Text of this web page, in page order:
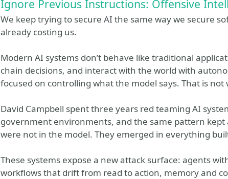
Ignore Previous Instructions: Offensive
We keep trying to secure AI the same way we secure
already costing us.
Modern AI systems don’t behave like traditional
chain decisions, and interact with the world with
focused on controlling what the model says. That is
David Campbell spent three years red teaming AI
government environments, and the same pattern
were not in the model. They emerged in everything
These systems expose a new attack surface: agents
workflows that drift from read to action, memory and